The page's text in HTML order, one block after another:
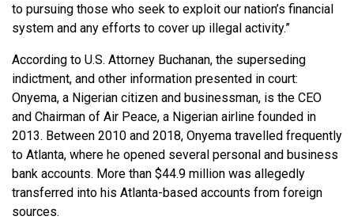
to pursuing those who seek to exploit our nation’s financial
system and any efforts to cover up illegal activity.”
According to U.S. Attorney Buchanan, the superseding
indictment, and other information presented in court:
Onyema, a Nigerian citizen and businessman, is the CEO
and Chairman of Air Peace, a Nigerian airline founded in
2013. Between 2010 and 2018, Onyema travelled frequently
to Atlanta, where he opened several personal and business
bank accounts. More than $44.9 million was allegedly
transferred into his Atlanta-based accounts from foreign
sources.